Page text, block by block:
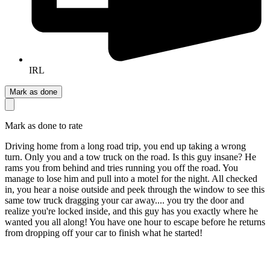
IRL
Mark as done
Mark as done to rate
Driving home from a long road trip, you end up taking a wrong
turn. Only you and a tow truck on the road. Is this guy insane? He
rams you from behind and tries running you off the road. You
manage to lose him and pull into a motel for the night. All checked
in, you hear a noise outside and peek through the window to see this
same tow truck dragging your car away.... you try the door and
realize you're locked inside, and this guy has you exactly where he
wanted you all along! You have one hour to escape before he returns
from dropping off your car to finish what he started!